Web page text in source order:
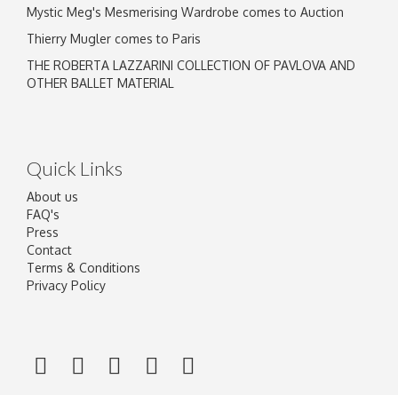
Mystic Meg's Mesmerising Wardrobe comes to Auction
Thierry Mugler comes to Paris
THE ROBERTA LAZZARINI COLLECTION OF PAVLOVA AND
OTHER BALLET MATERIAL
Quick Links
About us
FAQ's
Press
Contact
Terms & Conditions
Privacy Policy